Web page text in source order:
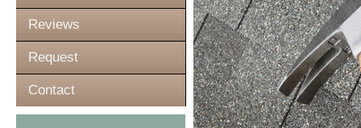
Reviews
Request
Contact